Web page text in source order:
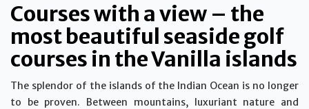
Courses with a view – the
most beautiful seaside golf
courses in the Vanilla islands
The splendor of the islands of the Indian Ocean is no longer
to be proven. Between mountains, luxuriant nature and